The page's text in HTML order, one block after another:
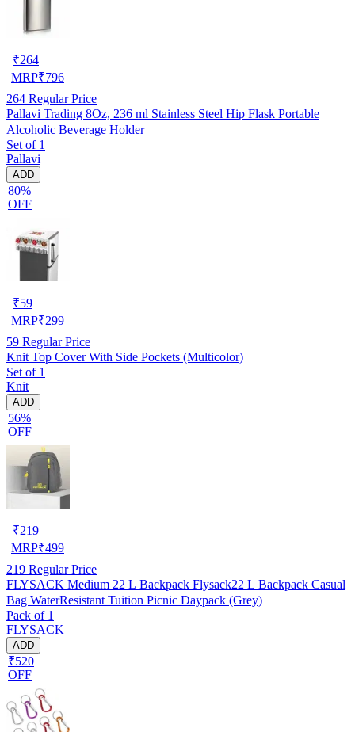
₹264
MRP₹796
264 Regular Price
Pallavi Trading 8Oz, 236 ml Stainless Steel Hip Flask Portable
Alcoholic Beverage Holder
Set of 1
Pallavi
ADD
80%
OFF
₹59
MRP₹299
59 Regular Price
Knit Top Cover With Side Pockets (Multicolor)
Set of 1
Knit
ADD
56%
OFF
₹219
MRP₹499
219 Regular Price
FLYSACK Medium 22 L Backpack Flysack22 L Backpack Casual
Bag WaterResistant Tuition Picnic Daypack (Grey)
Pack of 1
FLYSACK
ADD
₹520
OFF